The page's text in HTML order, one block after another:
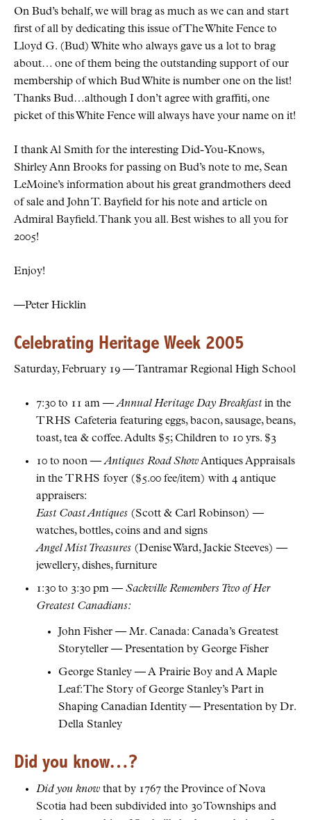
On Bud’s behalf, we will brag as much as we can and start
first of all by dedicating this issue of The White Fence to
Lloyd G. (Bud) White who always gave us a lot to brag
about… one of them being the outstanding support of our
membership of which Bud White is number one on the list!
Thanks Bud…although I don’t agree with graffiti, one
picket of this White Fence will always have your name on it!
I thank Al Smith for the interesting Did-You-Knows,
Shirley Ann Brooks for passing on Bud’s note to me, Sean
LeMoine’s information about his great grandmothers deed
of sale and John T. Bayfield for his note and article on
Admiral Bayfield. Thank you all. Best wishes to all you for
2005!
Enjoy!
—Peter Hicklin
Celebrating Heritage Week 2005
Saturday, February 19 — Tantramar Regional High School
7:30 to 11 am —Annual Heritage Day Breakfastin the
TRHS Cafeteria featuring eggs, bacon, sausage, beans,
toast, tea & coffee. Adults $5; Children to 10 yrs. $3
10 to noon —Antiques Road ShowAntiques Appraisals
in the TRHS foyer ($5.00 fee/item) with 4 antique
appraisers:
East Coast Antiques (Scott & Carl Robinson) —
watches, bottles, coins and and signs
Angel Mist Treasures (Denise Ward, Jackie Steeves) —
jewellery, dishes, furniture
1:30 to 3:30 pm — Sackville Remembers Two of Her
Greatest Canadians:
John Fisher — Mr. Canada: Canada’s Greatest
Storyteller — Presentation by George Fisher
George Stanley — A Prairie Boy and A Maple
Leaf: The Story of George Stanley’s Part in
Shaping Canadian Identity — Presentation by Dr.
Della Stanley
Did you know…?
Did you know that by 1767 the Province of Nova
Scotia had been subdivided into 30 Townships and